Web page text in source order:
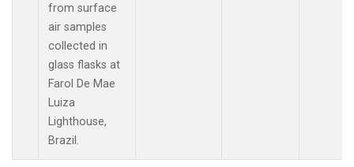
from surface
air samples
collected in
glass flasks at
Farol De Mae
Luiza
Lighthouse,
Brazil.